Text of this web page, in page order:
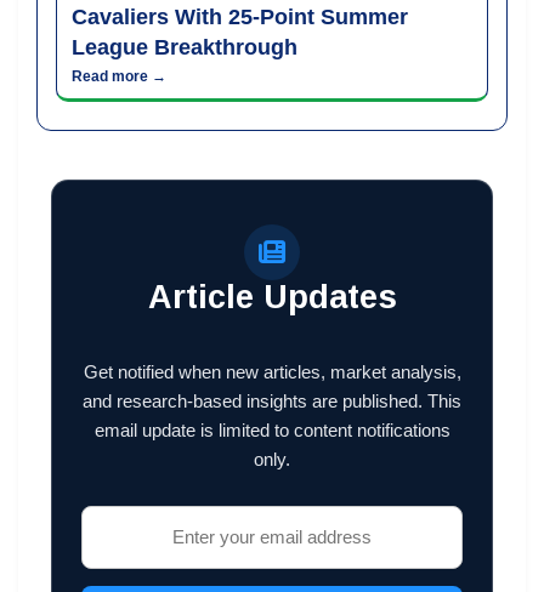
Cavaliers With 25-Point Summer
League Breakthrough
Read more →
Article Updates
Get notified when new articles, market analysis,
and research-based insights are published. This
email update is limited to content notifications
only.